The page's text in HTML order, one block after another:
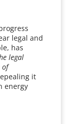
legal and
has
legal
of
it
energy